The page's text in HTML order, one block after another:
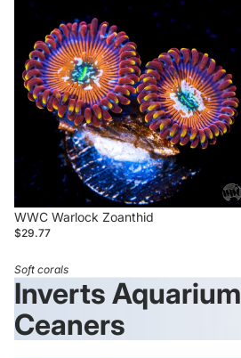
Zoanthid
WWC Warlock Zoanthid
$29.77
Soft corals
Inverts Aquarium
Ceaners